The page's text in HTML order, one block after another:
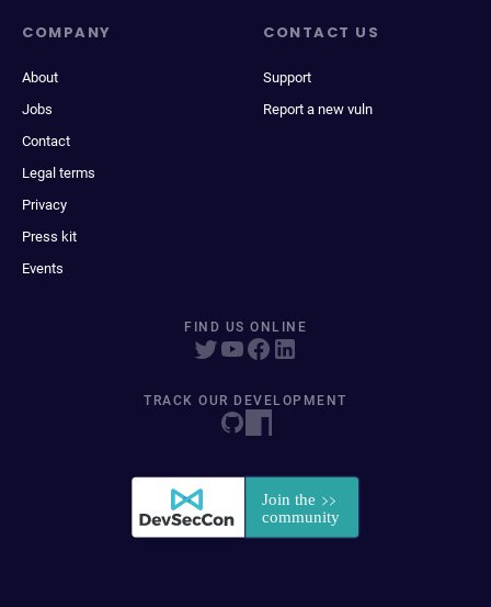
COMPANY
About
Jobs
Contact
Legal terms
Privacy
Press kit
Events
CONTACT US
Support
Report a new vuln
FIND US ONLINE
TRACK OUR DEVELOPMENT